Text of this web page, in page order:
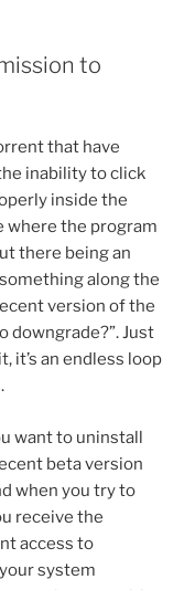
to
that have
inability to click
inside the
where the program
there being an
along the
version of the
downgrade?”. Just
it’s an endless loop
want to uninstall
beta version
when you try to
receive the
access to
system